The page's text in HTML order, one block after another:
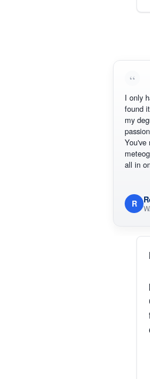
I only
found it
my
You've
all in
R WA